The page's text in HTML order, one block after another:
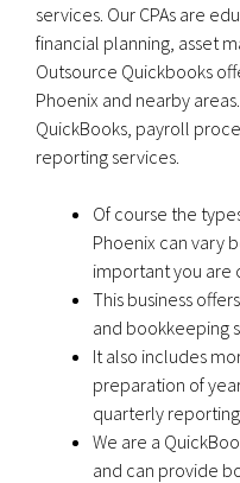
services. Our CPAs are
financial planning, asset
Outsource Quickbooks
Phoenix and nearby
QuickBooks, payroll
reporting services.
Of course the
Phoenix can vary
important you are
This business
and bookkeeping
It also includes
preparation of
quarterly
We are a
and can provide